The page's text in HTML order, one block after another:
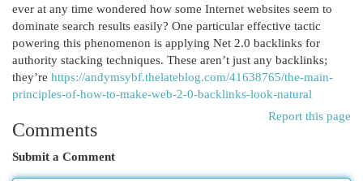
ever at any time wondered how some Internet websites seem to
dominate search results easily? One particular effective tactic
powering this phenomenon is applying Net 2.0 backlinks for
authority stacking techniques. These aren’t just any backlinks;
they’re https://andymsybf.thelateblog.com/41638765/the-main-
principles-of-how-to-make-web-2-0-backlinks-look-natural
Report this page
Comments
Submit a Comment